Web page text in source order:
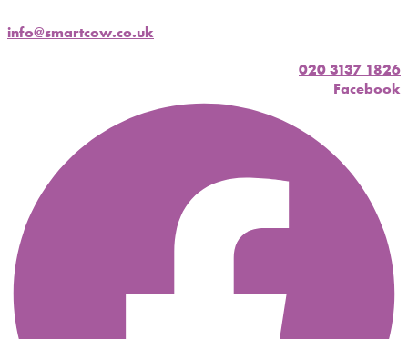
info@smartcow.co.uk
020 3137 1826
Facebook